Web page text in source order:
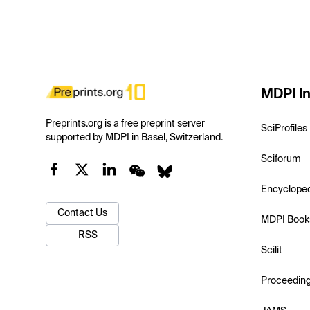
Preprints.org is a free preprint server
supported by MDPI in Basel, Switzerland.
Contact Us
RSS
MDPI
SciProfiles
Sciforum
MDPI
Scilit